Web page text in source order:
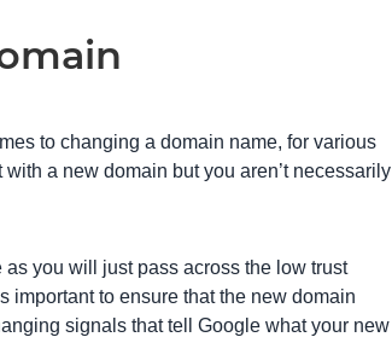
to changing a domain name, for various
a new domain but you aren’t necessarily
you will just pass across the low trust
important to ensure that the new domain
signals that tell Google what your new